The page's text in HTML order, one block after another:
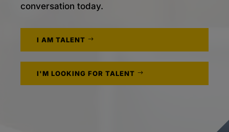
conversation today.
I AM TALENT
I'M LOOKING FOR TALENT